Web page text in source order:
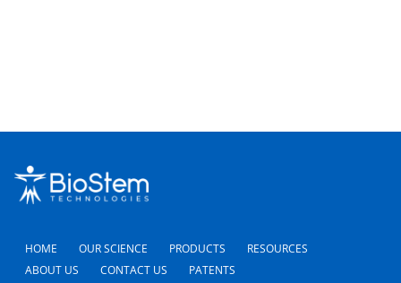
HOME OUR SCIENCE PRODUCTS
RESOURCES
ABOUT US
CONTACT US PATENTS